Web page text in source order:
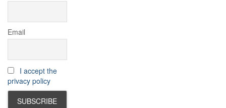
Email
I accept the
privacy policy